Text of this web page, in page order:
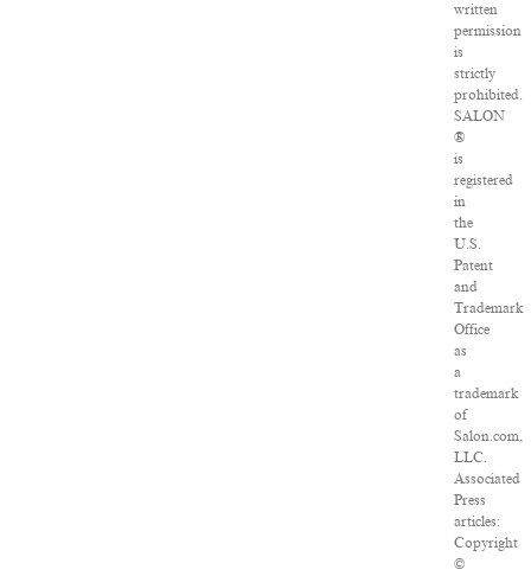
written
permission
is
strictly
prohibited.
SALON
®
is
registered
in
the
U.S.
Patent
and
Trademark
Office
as
a
trademark
of
Salon.com,
LLC.
Associated
Press
articles:
Copyright
©